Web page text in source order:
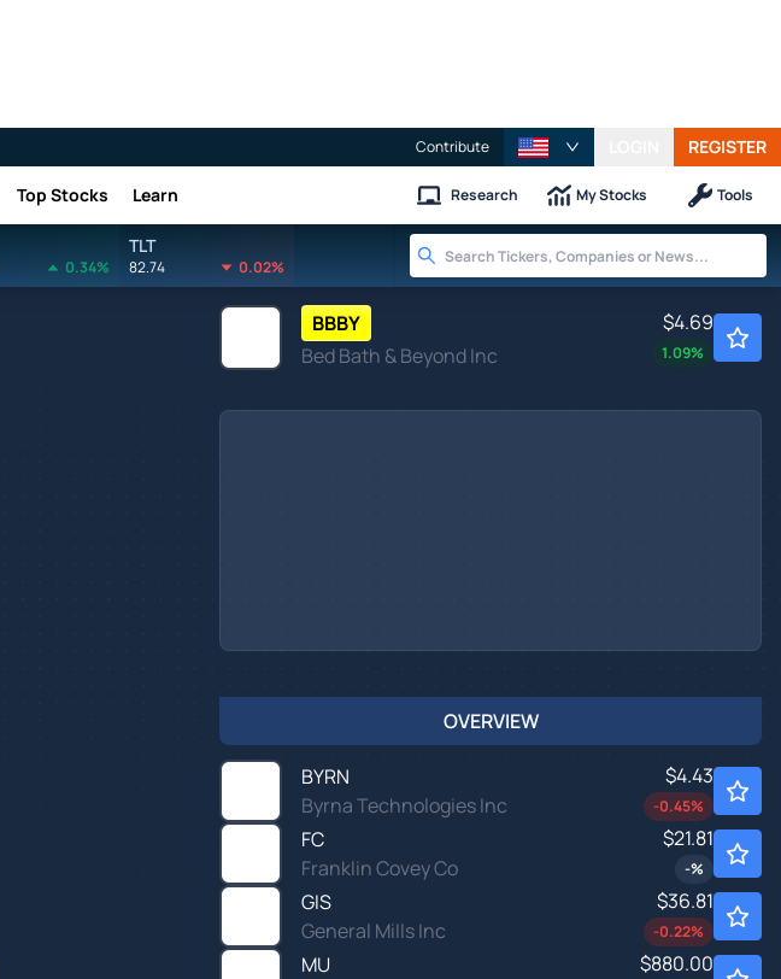
Contribute REGISTER
Top Stocks Learn Research My Stocks Tools
0.34%
TLT
82.74 0.02%
BBBY
Bed Bath & Beyond Inc
$4.69
1.09%
OVERVIEW
BYRN
Byrna Technologies Inc
$4.43
-0.45%
FC
Franklin Covey Co
$21.81
-%
GIS
General Mills Inc
$36.81
-0.22%
MU
$880.00